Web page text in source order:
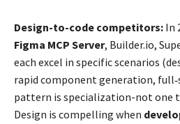
Design-to-code competitors: In
Figma MCP Server, Builder.io,
each excel in specific scenarios
rapid component generation,
pattern is specialization-not one
Design is compelling when